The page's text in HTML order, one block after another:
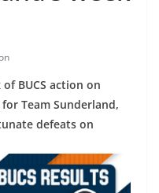
BUCS action on
Team Sunderland,
defeats on